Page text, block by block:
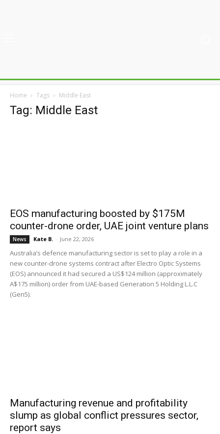
Home Tags Middle East
Tag: Middle East
EOS manufacturing boosted by $175M
counter-drone order, UAE joint venture plans
News Kate B. - June 22, 2026
Australia’s defence manufacturing sector is set to play a role in a
new counter-drone systems contract after Electro Optic Systems
(EOS) announced it had secured a US$124 million (approximately
A$175 million) order from UAE-based Generation 5 Holding L.L.C
(Gen5).
Manufacturing revenue and profitability
slump as global conflict pressures sector,
report says